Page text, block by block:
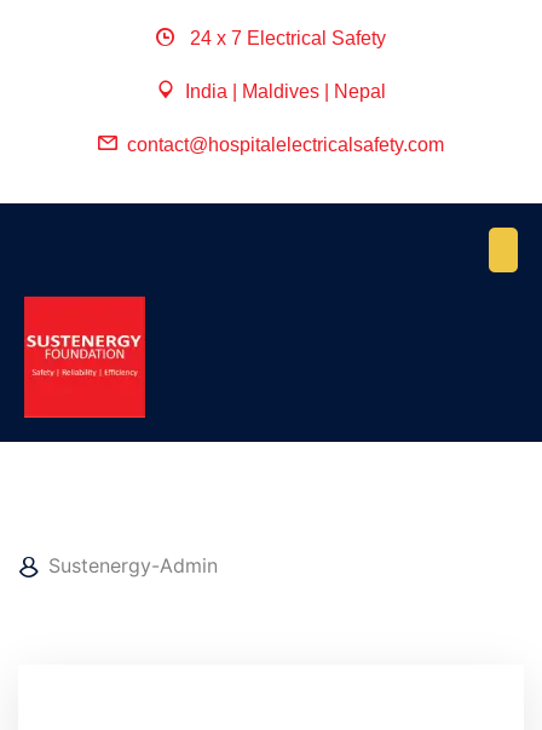
24 x 7 Electrical Safety
India | Maldives | Nepal
contact@hospitalelectricalsafety.com
Sustenergy-Admin